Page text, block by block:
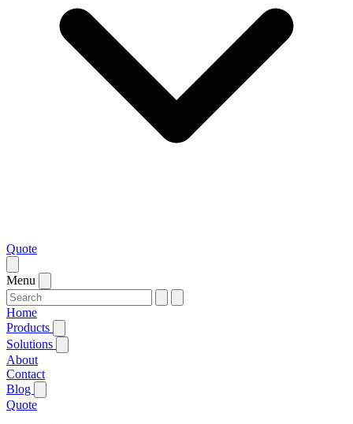
Quote
Menu
Home
Products
Solutions
About
Contact
Blog
Quote